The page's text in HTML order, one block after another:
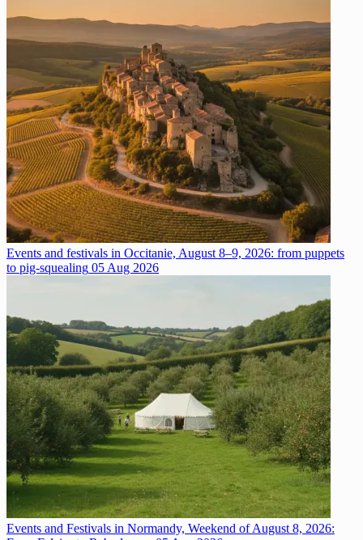
Events and festivals in Occitanie, August 8–9, 2026: from puppets
to pig-squealing 05 Aug 2026
Events and Festivals in Normandy, Weekend of August 8, 2026: